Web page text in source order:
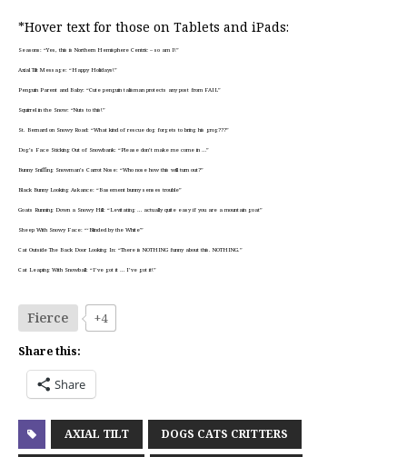
*Hover text for those on Tablets and iPads:
Seasons: “Yes, this is Northern Hemisphere Centric – so am I!”
Axial Tilt Message: “Happy Holidays!”
Penguin Parent and Baby: “Cute penguin talisman protects any post from FAIL”
Squirrel in the Snow: “Nuts to this!”
St. Bernard on Snowy Road: “What kind of rescue dog forgets to bring his grog???”
Dog’s Face Sticking Out of Snowbank: “Please don’t make me come in …”
Bunny Sniffing Snowman’s Carrot Nose: “Who nose how this will turn out?”
Black Bunny Looking Askance: “Basement bunny senses trouble”
Goats Running Down a Snowy Hill: “Levitating … actually quite easy if you are a mountain goat”
Sheep With Snowy Face: “‘Blinded by the White'”
Cat Outside The Back Door Looking In: “There is NOTHING funny about this. NOTHING.”
Cat Leaping With Snowball: “I’ve got it … I’ve got it!”
Fierce +4
Share this:
Share
AXIAL TILT DOGS CATS CRITTERS